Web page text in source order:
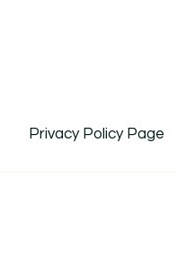
Privacy Policy Page